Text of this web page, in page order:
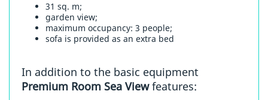
31 sq. m;
garden view;
maximum occupancy: 3 people;
sofa is provided as an extra bed
In addition to the basic equipment
Premium Room Sea Viewfeatures: